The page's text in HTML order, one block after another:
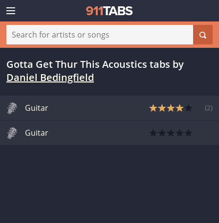
Gotta Get Thur This Acoustics tabs by
Daniel Bedingfield
Guitar (2)
Guitar